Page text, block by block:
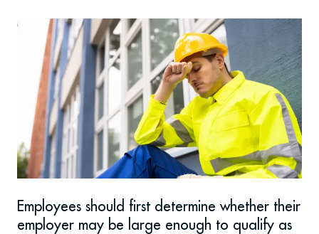
Employees should first determine whether their
employer may be large enough to qualify as